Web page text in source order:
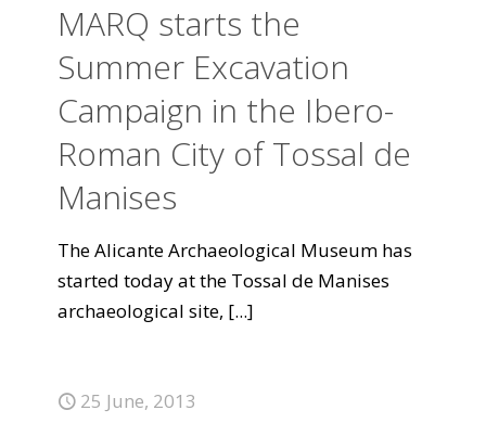
MARQ starts the
Summer Excavation
Campaign in the Ibero-
Roman City of Tossal de
Manises
The Alicante Archaeological Museum has
started today at the Tossal de Manises
archaeological site, [...]
25 June, 2013